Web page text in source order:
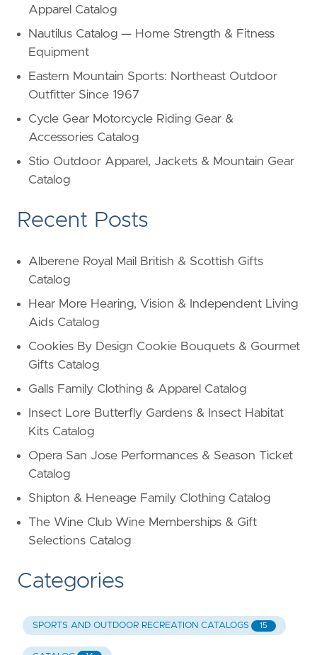
Apparel Catalog
Nautilus Catalog — Home Strength & Fitness
Equipment
Eastern Mountain Sports: Northeast Outdoor
Outfitter Since 1967
Cycle Gear Motorcycle Riding Gear &
Accessories Catalog
Stio Outdoor Apparel, Jackets & Mountain Gear
Catalog
Recent Posts
Alberene Royal Mail British & Scottish Gifts
Catalog
Hear More Hearing, Vision & Independent Living
Aids Catalog
Cookies By Design Cookie Bouquets & Gourmet
Gifts Catalog
Galls Family Clothing & Apparel Catalog
Insect Lore Butterfly Gardens & Insect Habitat
Kits Catalog
Opera San Jose Performances & Season Ticket
Catalog
Shipton & Heneage Family Clothing Catalog
The Wine Club Wine Memberships & Gift
Selections Catalog
Categories
SPORTS AND OUTDOOR RECREATION CATALOGS 15